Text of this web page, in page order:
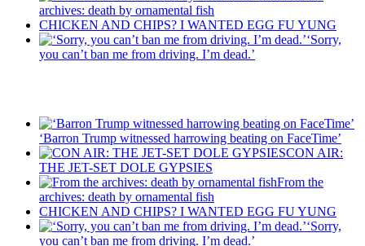
archives: death by ornamental fish
CHICKEN AND CHIPS? I WANTED EGG FU YUNG
‘Sorry,
you can’t ban me from driving. I’m dead.’
‘Barron Trump witnessed harrowing beating on FaceTime’
CON AIR:
THE JET-SET DOLE GYPSIES
From the
archives: death by ornamental fish
CHICKEN AND CHIPS? I WANTED EGG FU YUNG
‘Sorry,
you can’t ban me from driving. I’m dead.’